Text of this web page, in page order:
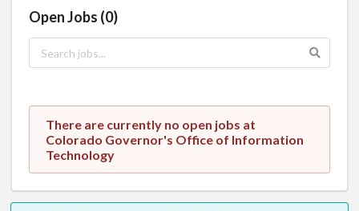
Open Jobs (0)
There are currently no open jobs at
Colorado Governor's Office of Information
Technology